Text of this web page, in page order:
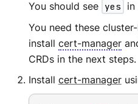
You should see yes
in
You need these
install cert-manager
CRDs in the next steps.
Install cert-manager